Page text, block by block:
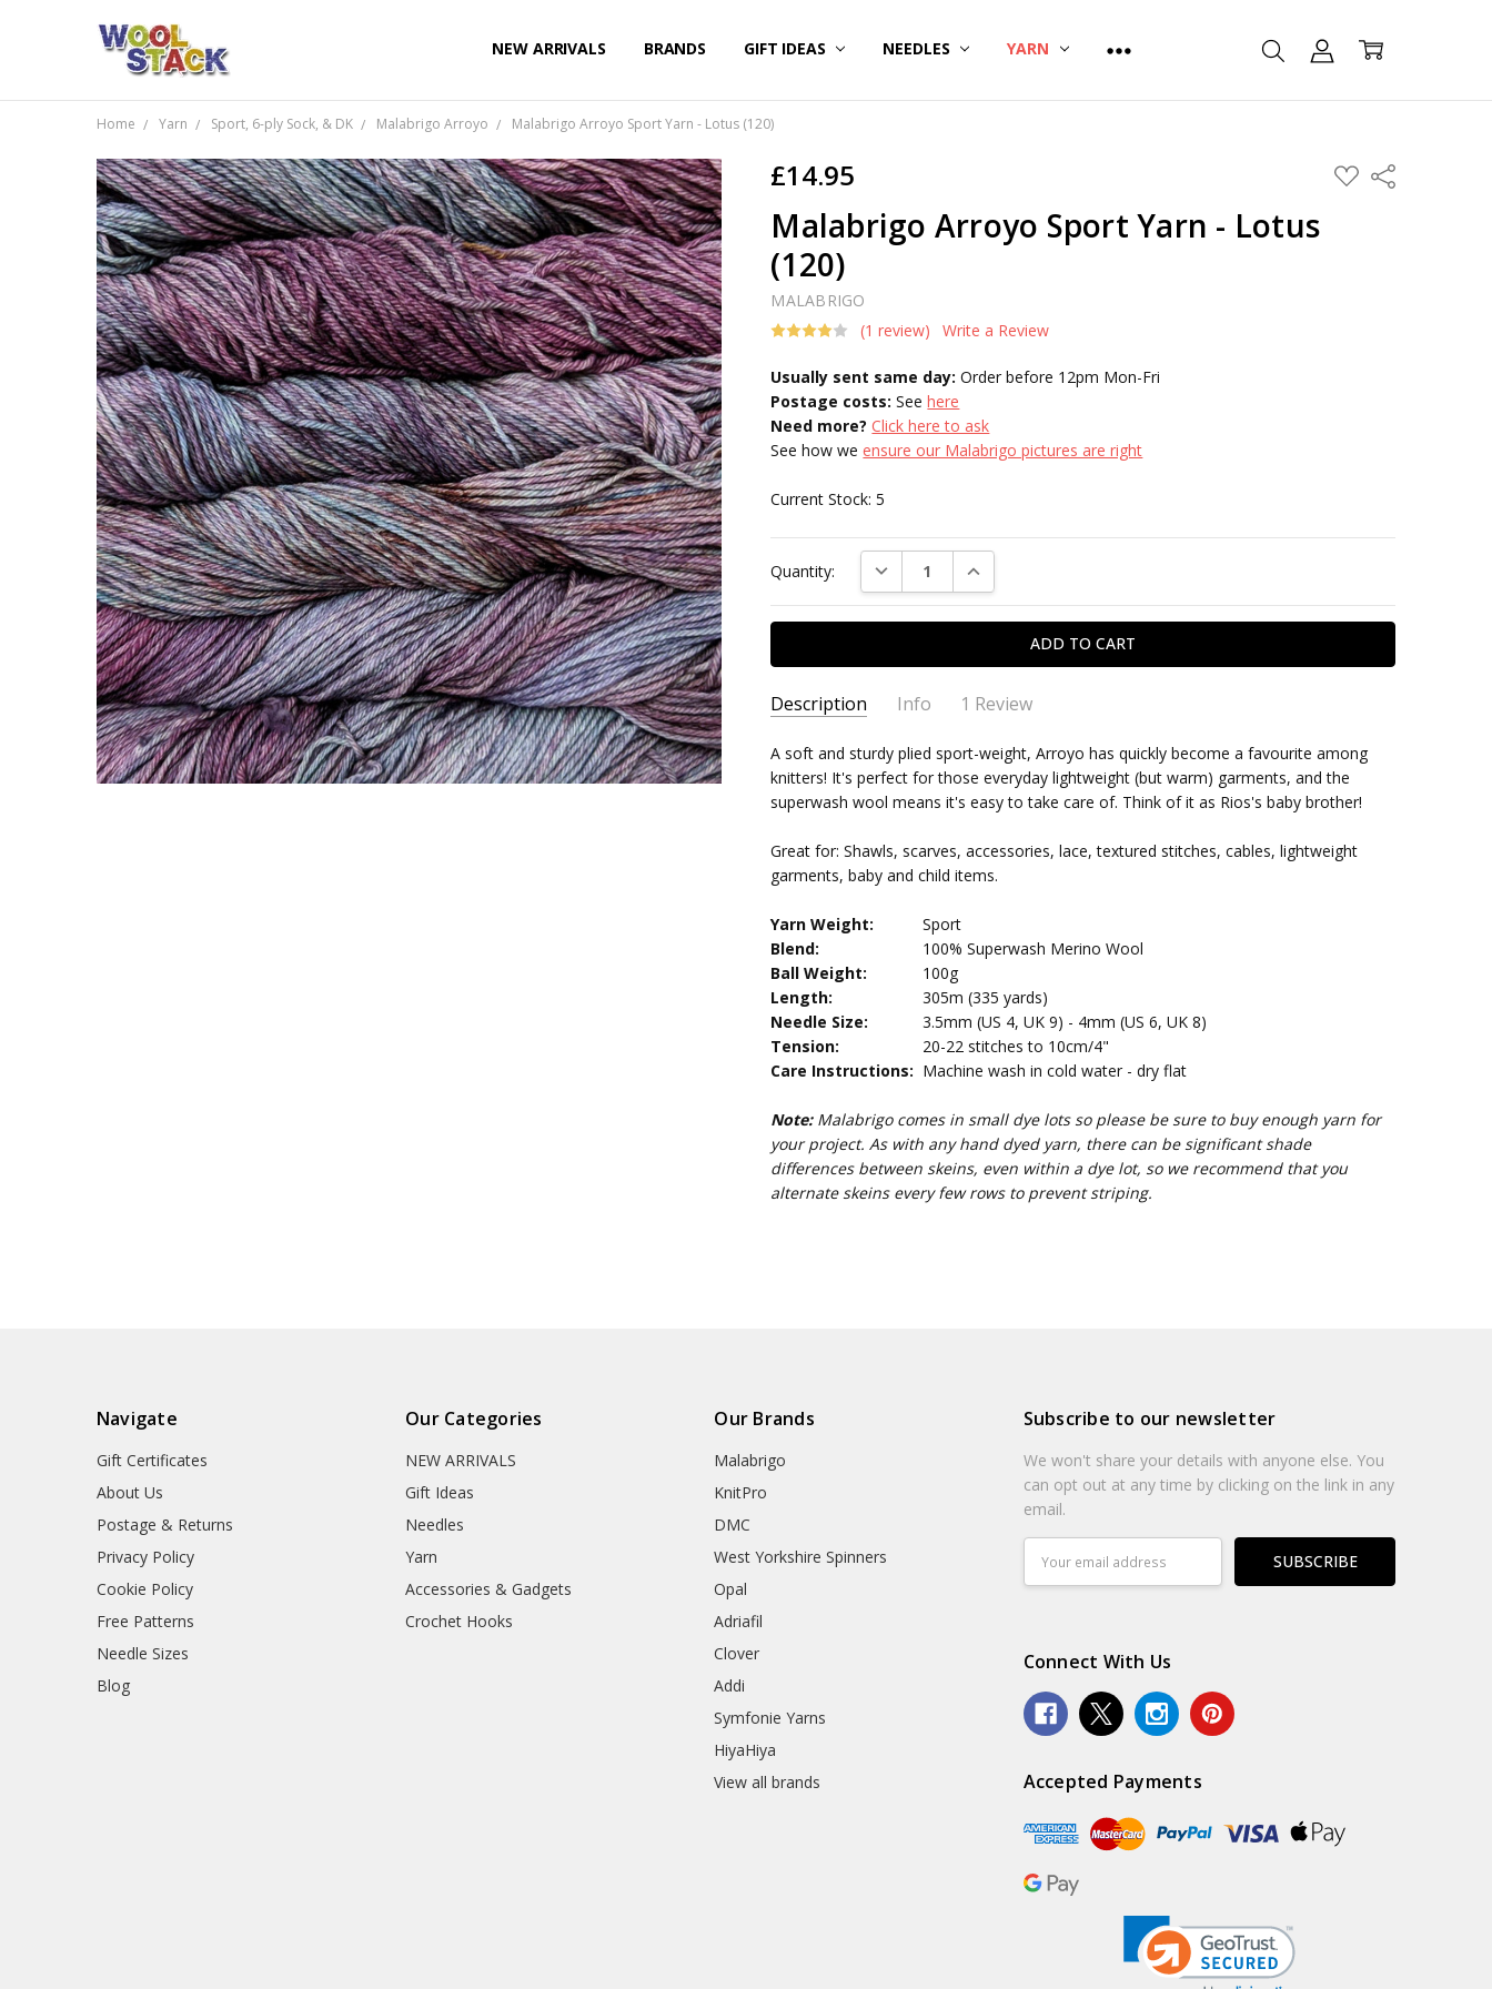
NEW ARRIVALS BRANDS GIFT IDEAS NEEDLES YARN
Home Yarn Sport, 6-ply Sock, & DK Malabrigo Arroyo Malabrigo Arroyo Sport Yarn - Lotus (120)
£14.95 ADD
TO
Share
Malabrigo Arroyo Sport Yarn - Lotus
(120)
MALABRIGO
(1 review)
Write a Review
Usually sent same day:Order before 12pm Mon-Fri
Postage costs: Seehere
Need more? Click here to ask
See how we ensure our Malabrigo pictures are right
Current Stock:5
Quantity: DECREASE QUANTITY:INCREASE QUANTITY:
Description Info 1 Review
MPN: MAL/AR/120
AVAILABILITY:
Usually ships within one business day
Celia Knight - 2nd
Oct 2024
4
Yarn order
Lovely to knit with.
A soft and sturdy plied sport-weight, Arroyo has quickly become a favourite among
knitters! It's perfect for those everyday lightweight (but warm) garments, and the
superwash wool means it's easy to take care of. Think of it as Rios's baby brother!
Great for: Shawls, scarves, accessories, lace, textured stitches, cables, lightweight
garments, baby and child items.
Yarn Weight:
Sport
Blend:
100% Superwash Merino Wool
Ball Weight:
100g
Length:
305m (335 yards)
Needle Size:
3.5mm (US 4, UK 9) - 4mm (US 6, UK 8)
Tension:
20-22 stitches to 10cm/4"
Care Instructions: Machine wash in cold water - dry flat
Note:Malabrigo comes in small dye lots so please be sure to buy enough yarn for
your project. As with any hand dyed yarn, there can be significant shade
differences between skeins, even within a dye lot, so we recommend that you
alternate skeins every few rows to prevent striping.
Navigate
Gift Certificates
About Us
Postage & Returns
Privacy Policy
Cookie Policy
Free Patterns
Needle Sizes
Blog
Our Categories
NEW ARRIVALS
Gift Ideas
Needles
Yarn
Accessories & Gadgets
Crochet Hooks
Our Brands
Malabrigo
KnitPro
DMC
West Yorkshire Spinners
Opal
Adriafil
Clover
Addi
Symfonie Yarns
HiyaHiya
View all brands
Subscribe to our newsletter
We won't share your details with anyone else. You
can opt out at any time by clicking on the link in any
email.
Address
Connect With Us
Accepted Payments